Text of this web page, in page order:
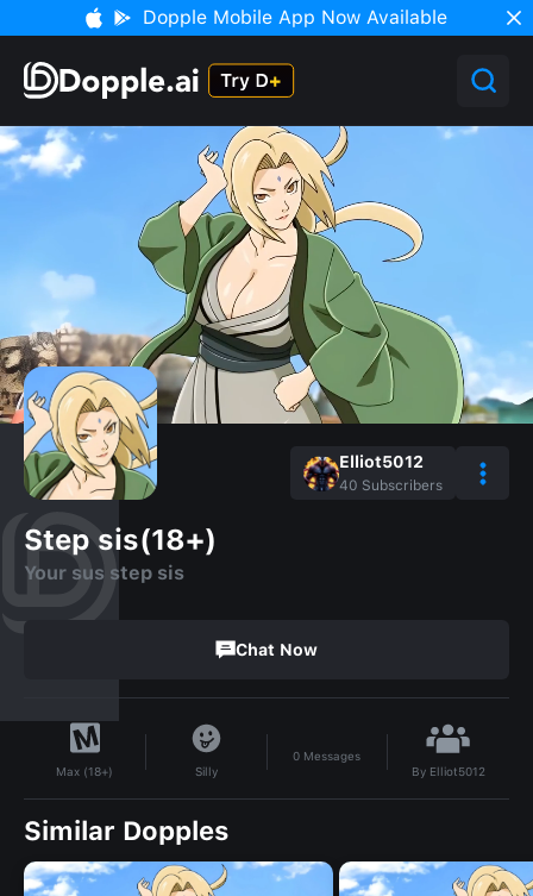
Dopple Mobile App Now Available
Elliot5012
40 Subscribers
Step sis(18+)
Your sus step sis
Chat Now
Max (18+) Silly
0 Messages
By Elliot5012
Similar Dopples